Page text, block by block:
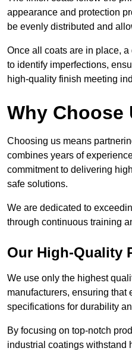
appearance and protection
be evenly distributed and
Once all coats are in place,
to identify imperfections,
high-quality finish meeting
Why Choose
Choosing us means
combines years of
commitment to delivering
safe solutions.
We are dedicated to
through continuous training
Our High-Quality
We use only the highest
manufacturers, ensuring that
specifications for durability
By focusing on top-notch
industrial coatings withstand